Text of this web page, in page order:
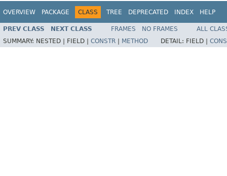
OVERVIEW PACKAGE CLASS TREE DEPRECATED INDEX HELP
PREV CLASS NEXT CLASS FRAMES NO FRAMES
ALL
SUMMARY: NESTED | FIELD | CONSTR METHOD DETAIL: FIELD |